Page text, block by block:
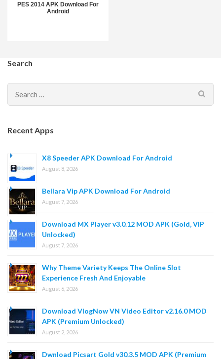
PES 2014 APK Download For
Android
Search
Search
for:
Recent Apps
X8 Speeder APK Download For Android
August 8, 2026
Bellara Vip APK Download For Android
August 7, 2026
Download MX Player v3.0.12 MOD APK (Gold, VIP
Unlocked)
August 7, 2026
Why Theme Variety Keeps The Online Slot
Experience Fresh And Enjoyable
August 6, 2026
Download VlogNow VN Video Editor v2.16.0 MOD
APK (Premium Unlocked)
August 2, 2026
Dwnload Picsart Gold v30.3.5 MOD APK (Premium